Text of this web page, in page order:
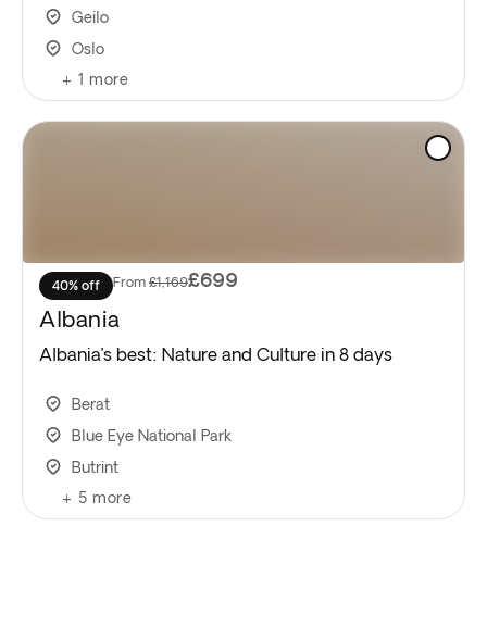
Geilo
Oslo
+ 1 more
40% off From £1,169£699
Albania
Albania’s best: Nature and Culture in 8 days
Berat
Blue Eye National Park
Butrint
+ 5 more